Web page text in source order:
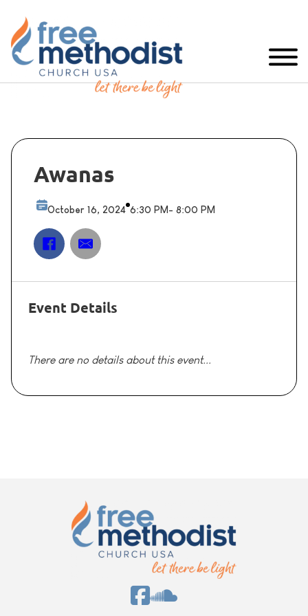
Awanas
October 16, 2024 6:30 PM- 8:00 PM
Event Details
There are no details about this event...